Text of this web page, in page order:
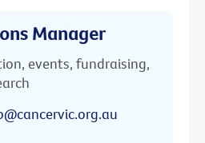
Manager
events, fundraising,